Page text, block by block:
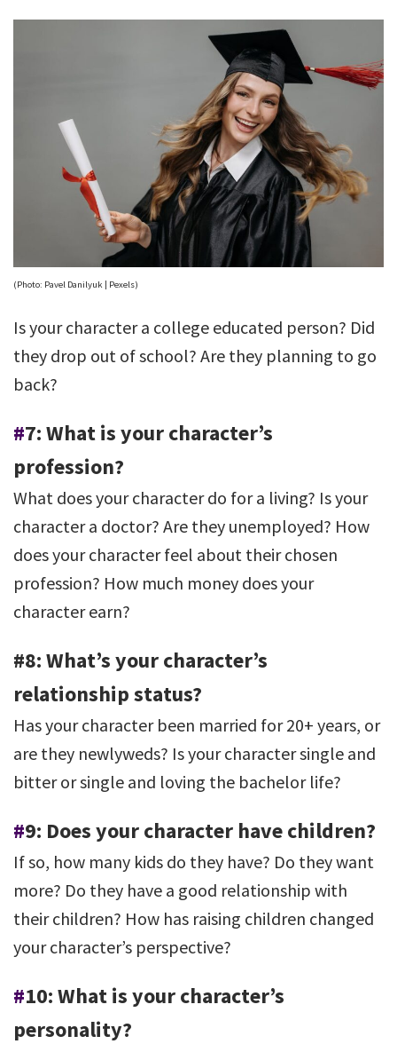
(Photo: Pavel Danilyuk | Pexels)
Is your character a college educated person? Did
they drop out of school? Are they planning to go
back?
#7: What is your character’s
profession?
What does your character do for a living? Is your
character a doctor? Are they unemployed? How
does your character feel about their chosen
profession? How much money does your
character earn?
#8: What’s your character’s
relationship status?
Has your character been married for 20+ years, or
are they newlyweds? Is your character single and
bitter or single and loving the bachelor life?
#9: Does your character have children?
If so, how many kids do they have? Do they want
more? Do they have a good relationship with
their children? How has raising children changed
your character’s perspective?
#10: What is your character’s
personality?